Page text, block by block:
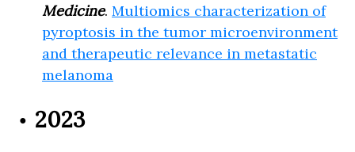
Medicine. Multiomics characterization of
pyroptosis in the tumor microenvironment
and therapeutic relevance in metastatic
melanoma
2023